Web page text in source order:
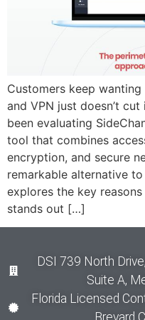
Customers keep
and VPN just doesn’t
been evaluating
tool that combines
encryption, and secure
remarkable alternative
explores the key
stands out […]
DSI 739 North
Suite A,
Florida Licensed